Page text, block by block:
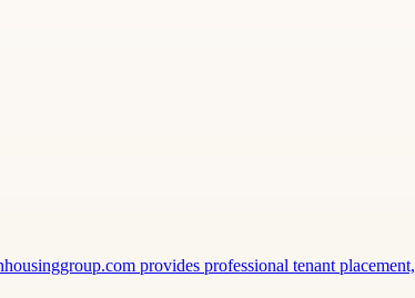
provides professional tenant